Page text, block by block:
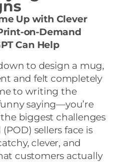
Up with Clever
on-Demand
Can Help
to design a mug,
and felt completely
to writing the
saying—you’re
biggest challenges
sellers face is
clever, and
customers actually